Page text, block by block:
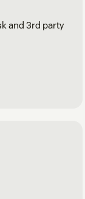
and 3rd party